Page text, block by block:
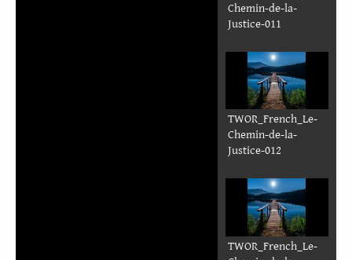
Chemin-de-la-
Justice-011
TWOR_French_Le-
Chemin-de-la-
Justice-012
TWOR_French_Le-